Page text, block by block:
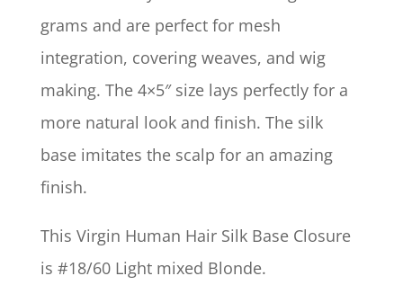
grams and are perfect for mesh
integration, covering weaves, and wig
making. The 4×5″ size lays perfectly for a
more natural look and finish. The silk
base imitates the scalp for an amazing
finish.
This Virgin Human Hair Silk Base Closure
is #18/60 Light mixed Blonde.